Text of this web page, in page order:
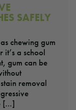
SAFELY
chewing gum
it’s a school
gum can be
removal
[…]